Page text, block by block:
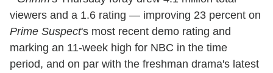
viewers and a 1.6 rating — improving 23 percent on
Prime Suspect's most recent demo rating and
marking an 11-week high for NBC in the time
period, and on par with the freshman drama's latest